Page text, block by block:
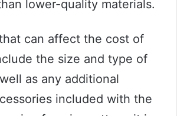
lower-quality materials.
can affect the cost of
the size and type of
as any additional
included with the